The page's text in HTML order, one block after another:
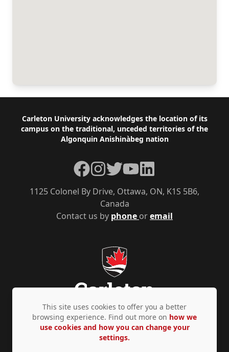
Footer
Carleton University acknowledges the location of its
campus on the traditional, unceded territories of the
Algonquin Anishinàbeg nation
Contact us by phone oremail
1125 Colonel By Drive, Ottawa, ON, K1S 5B6,
Canada
Facebook
Instagram
TwitterYouTubeLinkedIn
Privacy Policy Accessibility © Copyright 2026
This site uses cookies to offer you a better
browsing experience. Find out more on how we
use cookies and how you can change your
settings.